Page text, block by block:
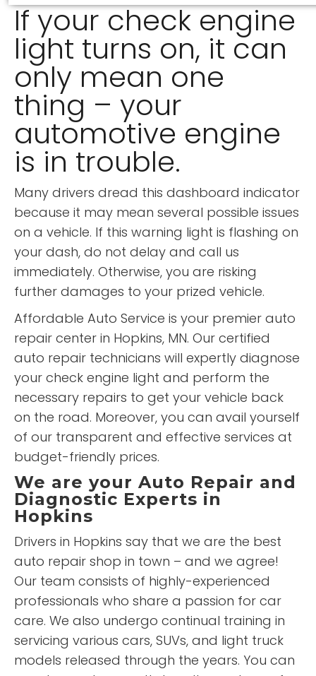
If your check engine
light turns on, it can
only mean one
thing – your
automotive engine
is in trouble.
Many drivers dread this dashboard indicator
because it may mean several possible issues
on a vehicle. If this warning light is flashing on
your dash, do not delay and call us
immediately. Otherwise, you are risking
further damages to your prized vehicle.
Affordable Auto Service is your premier auto
repair center in Hopkins, MN. Our certified
auto repair technicians will expertly diagnose
your check engine light and perform the
necessary repairs to get your vehicle back
on the road. Moreover, you can avail yourself
of our transparent and effective services at
budget-friendly prices.
We are your Auto Repair and
Diagnostic Experts in
Hopkins
Drivers in Hopkins say that we are the best
auto repair shop in town – and we agree!
Our team consists of highly-experienced
professionals who share a passion for car
care. We also undergo continual training in
servicing various cars, SUVs, and light truck
models released through the years. You can